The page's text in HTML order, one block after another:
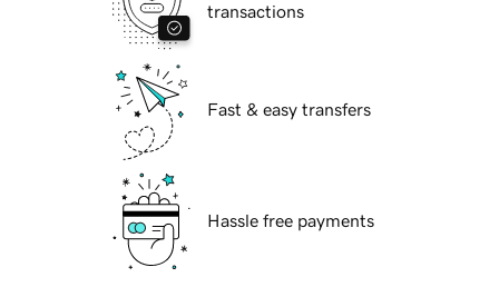
transactions
Fast & easy transfers
Hassle free payments